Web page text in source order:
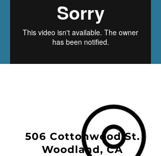
506 Cottonwood St.
Woodland, CA